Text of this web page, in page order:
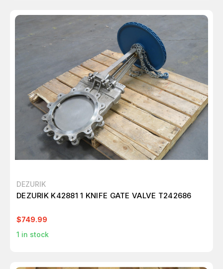
DEZURIK
DEZURIK K42881 1 KNIFE GATE VALVE T242686
$749.99
1 in stock